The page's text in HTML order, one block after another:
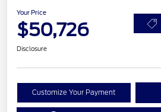
Your Price
$50,726
Disclosure
Customize Your Payment